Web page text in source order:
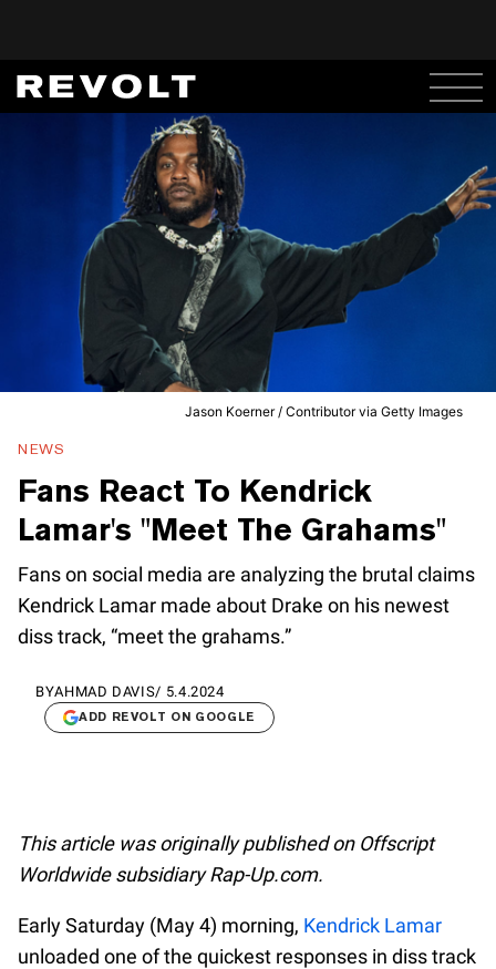
Jason Koerner / Contributor via Getty Images
NEWS
Fans React To Kendrick
Lamar's "Meet The Grahams"
Fans on social media are analyzing the brutal claims
Kendrick Lamar made about Drake on his newest
diss track, “meet the grahams.”
BYAHMAD DAVIS/ 5.4.2024
ADD REVOLT ON GOOGLE
This article was originally published on Offscript
Worldwide subsidiary Rap-Up.com.
Early Saturday (May 4) morning, Kendrick Lamar
unloaded one of the quickest responses in diss track